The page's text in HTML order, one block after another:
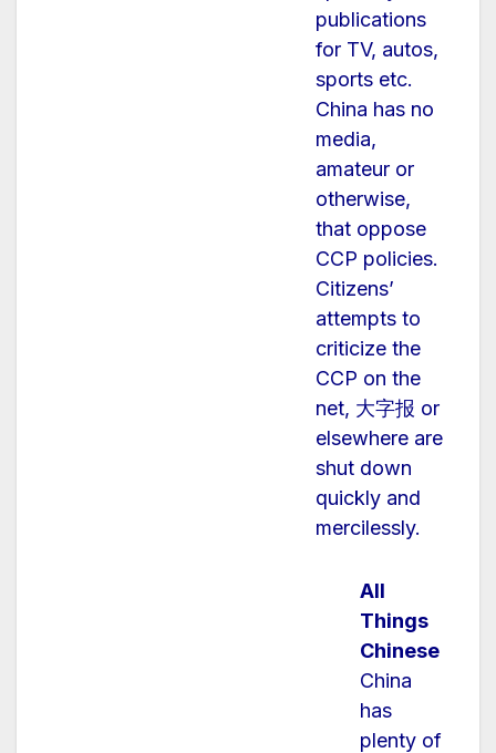
publications
for TV, autos,
sports etc.
China has no
media,
amateur or
otherwise,
that oppose
CCP policies.
Citizens’
attempts to
criticize the
CCP on the
net, 大字报 or
elsewhere are
shut down
quickly and
mercilessly.
All
Things
Chinese
China
has
plenty of